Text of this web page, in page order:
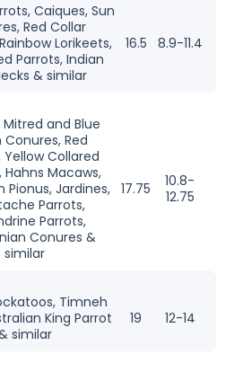
Caiques, Sun
Red Collar
Lorikeets,
Parrots, Indian
& similar
16.5 8.9-11.4
Mitred and Blue
Conures, Red
Yellow Collared
Hahns Macaws,
Pionus, Jardines,
Parrots,
Parrots,
Conures &
similar
17.75
10.8-
12.75
Timneh
King Parrot
similar
19 12-14